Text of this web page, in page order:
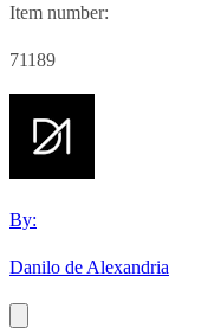
Item number:
71189
By:
Danilo de Alexandria